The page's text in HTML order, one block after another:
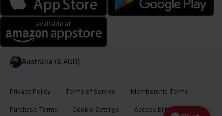
Australia ($ AUD)
Privacy Policy Terms of Service Membership Terms
Purchase Terms Cookie Settings Accessibility